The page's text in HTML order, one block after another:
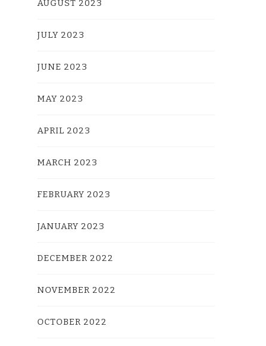
AUGUST 2023
JULY 2023
JUNE 2023
MAY 2023
APRIL 2023
MARCH 2023
FEBRUARY 2023
JANUARY 2023
DECEMBER 2022
NOVEMBER 2022
OCTOBER 2022